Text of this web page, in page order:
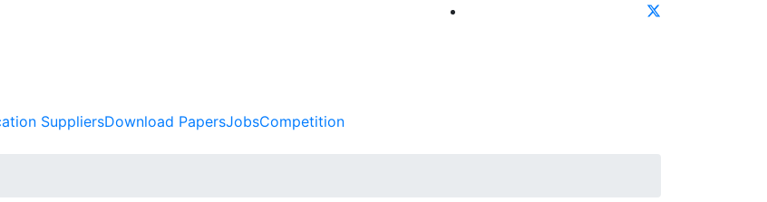
SuppliersDownload PapersJobsCompetition